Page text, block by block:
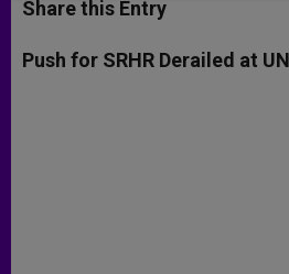
s
p
p
e
g
e
b
o
k
r
Share this Entry
Push for SRHR Derailed at